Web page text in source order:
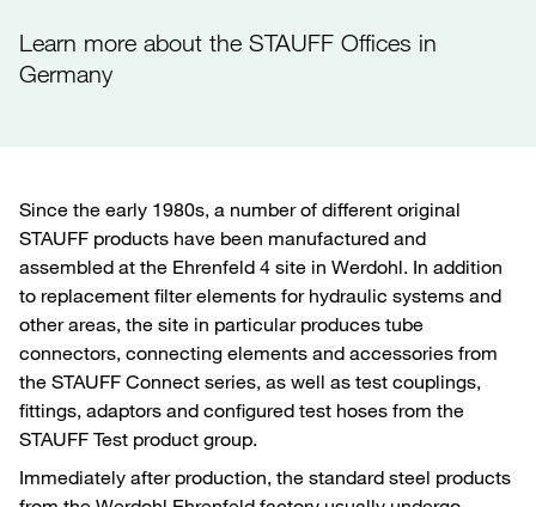
Learn more about the STAUFF Offices in
Germany
Since the early 1980s, a number of different original
STAUFF products have been manufactured and
assembled at the Ehrenfeld 4 site in Werdohl. In addition
to replacement filter elements for hydraulic systems and
other areas, the site in particular produces tube
connectors, connecting elements and accessories from
the STAUFF Connect series, as well as test couplings,
fittings, adaptors and configured test hoses from the
STAUFF Test product group.
Immediately after production, the standard steel products